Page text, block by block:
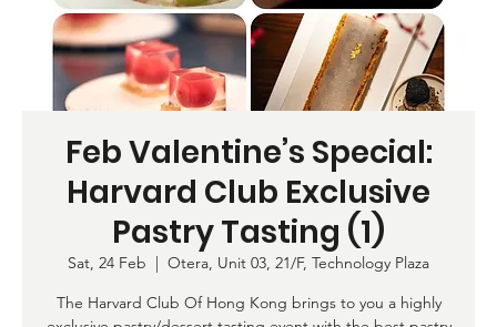
Feb Valentine’s Special:
Harvard Club Exclusive
Pastry Tasting (1)
Sat, 24 Feb
  |
Otera, Unit 03, 21/F, Technology Plaza
The Harvard Club Of Hong Kong brings to you a highly